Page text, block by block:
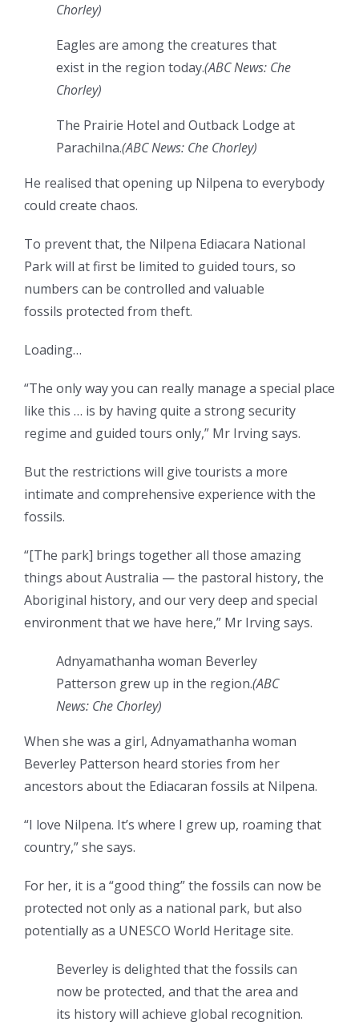
Chorley)
Eagles are among the creatures that
exist in the region today.(ABC News: Che
Chorley)
The Prairie Hotel and Outback Lodge at
Parachilna.(ABC News: Che Chorley)
He realised that opening up Nilpena to everybody
could create chaos.
To prevent that, the Nilpena Ediacara National
Park will at first be limited to guided tours, so
numbers can be controlled and valuable
fossils protected from theft.
Loading…
“The only way you can really manage a special place
like this … is by having quite a strong security
regime and guided tours only,” Mr Irving says.
But the restrictions will give tourists a more
intimate and comprehensive experience with the
fossils.
“[The park] brings together all those amazing
things about Australia — the pastoral history, the
Aboriginal history, and our very deep and special
environment that we have here,” Mr Irving says.
Adnyamathanha woman Beverley
Patterson grew up in the region.(ABC
News: Che Chorley)
When she was a girl, Adnyamathanha woman
Beverley Patterson heard stories from her
ancestors about the Ediacaran fossils at Nilpena.
“I love Nilpena. It’s where I grew up, roaming that
country,” she says.
For her, it is a “good thing” the fossils can now be
protected not only as a national park, but also
potentially as a UNESCO World Heritage site.
Beverley is delighted that the fossils can
now be protected, and that the area and
its history will achieve global recognition.